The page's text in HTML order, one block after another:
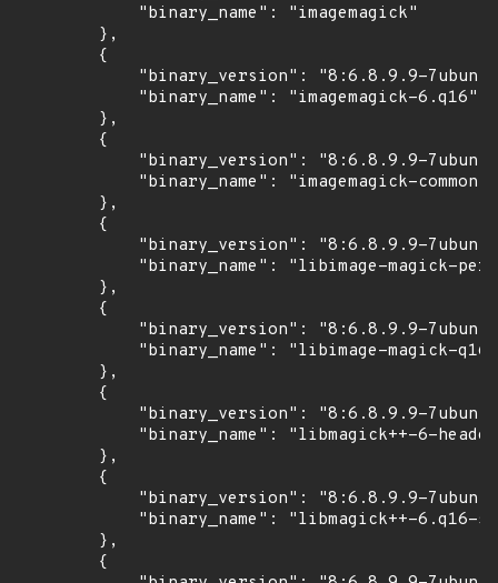
            "binary_name": "imagemagick"
        },
        {
"binary_version": "8:6.8.9.9-
            "binary_name": "imagemagick-6.q16"
        },
        {
"binary_version": "8:6.8.9.9-
            "binary_name": "imagemagick-common"
        },
        {
"binary_version": "8:6.8.9.9-
"binary_name": "libimage-magick-
        },
        {
"binary_version": "8:6.8.9.9-
"binary_name": "libimage-magick-
        },
        {
"binary_version": "8:6.8.9.9-
"binary_name": "libmagick++-6-
        },
        {
"binary_version": "8:6.8.9.9-
"binary_name": "libmagick++-6.q16-
        },
        {